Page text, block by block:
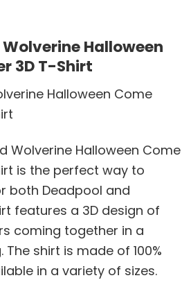
Halloween
3D T-Shirt
Halloween Come
Wolverine Halloween Come
is the perfect way to
both Deadpool and
features a 3D design of
coming together in a
shirt is made of 100%
in a variety of sizes.